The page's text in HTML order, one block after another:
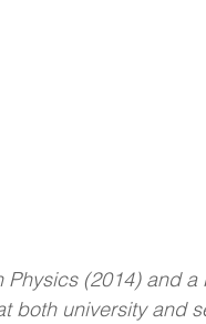
Physics (2014) and
both university and